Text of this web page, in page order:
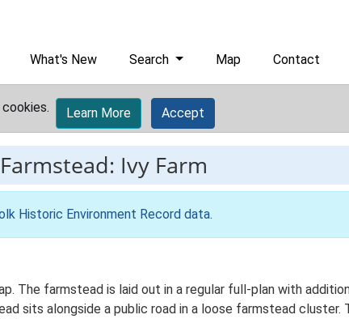
What's New Search Map Contact
Learn More Accept
Farmstead: Ivy Farm
Historic Environment Record data.
The farmstead is laid out in a regular full-plan with
sits alongside a public road in a loose farmstead cluster.